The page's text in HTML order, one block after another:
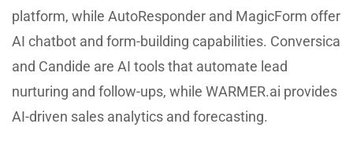
platform, while AutoResponder and MagicForm offer
AI chatbot and form-building capabilities. Conversica
and Candide are AI tools that automate lead
nurturing and follow-ups, while WARMER.ai provides
AI-driven sales analytics and forecasting.